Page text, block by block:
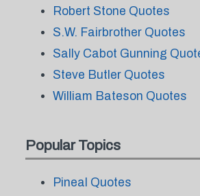
Robert Stone Quotes
S.W. Fairbrother Quotes
Sally Cabot Gunning
Steve Butler Quotes
William Bateson Quotes
Popular Topics
Pineal Quotes